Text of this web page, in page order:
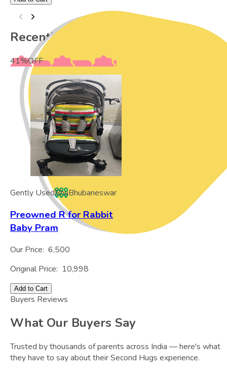
Recently Viewed
41%OFF
Gently UsedBhuBhubaneswar
Preowned R for Rabbit
Baby Pram
Our Price: 6,500
Original Price: 10,998
Add to Cart
Buyers Reviews
What Our Buyers Say
Trusted by thousands of parents across India — here's what
they have to say about their Second Hugs experience.